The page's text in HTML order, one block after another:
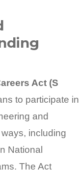
Act (S
to participate in
and
including
National
The Act